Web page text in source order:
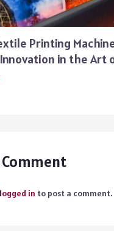
Printing
in the Art
Comment
logged in to post a comment.